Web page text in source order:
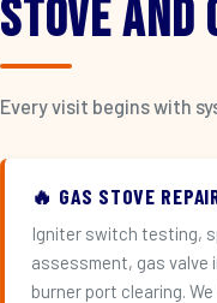
Stove and
Every visit begins with
🔥 GAS STOVE
Igniter switch testing,
assessment, gas valve
burner port clearing.